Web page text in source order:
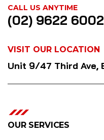
CALL US ANYTIME
(02) 9622 6002
VISIT OUR LOCATION
Unit 9/47 Third Ave,
OUR SERVICES